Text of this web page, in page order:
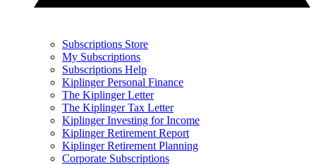
Subscriptions Store
My Subscriptions
Subscriptions Help
Kiplinger Personal Finance
The Kiplinger Letter
The Kiplinger Tax Letter
Kiplinger Investing for Income
Kiplinger Retirement Report
Kiplinger Retirement Planning
Corporate Subscriptions